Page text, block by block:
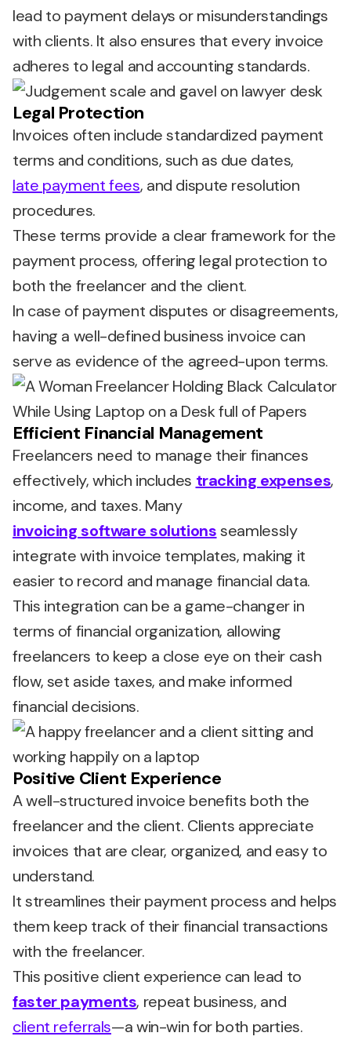
lead to payment delays or misunderstandings
with clients. It also ensures that every invoice
adheres to legal and accounting standards.
Legal Protection
Invoices often include standardized payment
terms and conditions, such as due dates,
late payment fees, and dispute resolution
procedures.
These terms provide a clear framework for the
payment process, offering legal protection to
both the freelancer and the client.
In case of payment disputes or disagreements,
having a well-defined business invoice can
serve as evidence of the agreed-upon terms.
Efficient Financial Management
Freelancers need to manage their finances
effectively, which includes tracking expenses,
income, and taxes. Many
invoicing software solutionsseamlessly
integrate with invoice templates, making it
easier to record and manage financial data.
This integration can be a game-changer in
terms of financial organization, allowing
freelancers to keep a close eye on their cash
flow, set aside taxes, and make informed
financial decisions.
Positive Client Experience
A well-structured invoice benefits both the
freelancer and the client. Clients appreciate
invoices that are clear, organized, and easy to
understand.
It streamlines their payment process and helps
them keep track of their financial transactions
with the freelancer.
This positive client experience can lead to
faster payments, repeat business, and
client referrals—a win-win for both parties.